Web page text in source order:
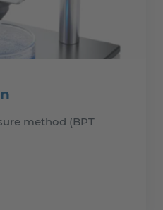
method (BPT